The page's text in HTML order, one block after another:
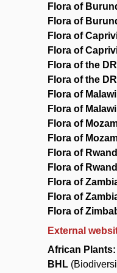
Flora of
Flora of
Flora of
Flora of
Flora of the
Flora of the
Flora of Malawi
Flora of Malawi
Flora of
Flora of
Flora of
Flora of
Flora of
Flora of
Flora of
External
African
BHL